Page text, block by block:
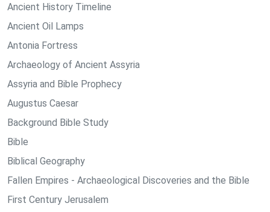
Ancient History Timeline
Ancient Oil Lamps
Antonia Fortress
Archaeology of Ancient Assyria
Assyria and Bible Prophecy
Augustus Caesar
Background Bible Study
Bible
Biblical Geography
Fallen Empires - Archaeological Discoveries and the Bible
First Century Jerusalem